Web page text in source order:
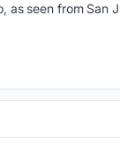
as seen from San